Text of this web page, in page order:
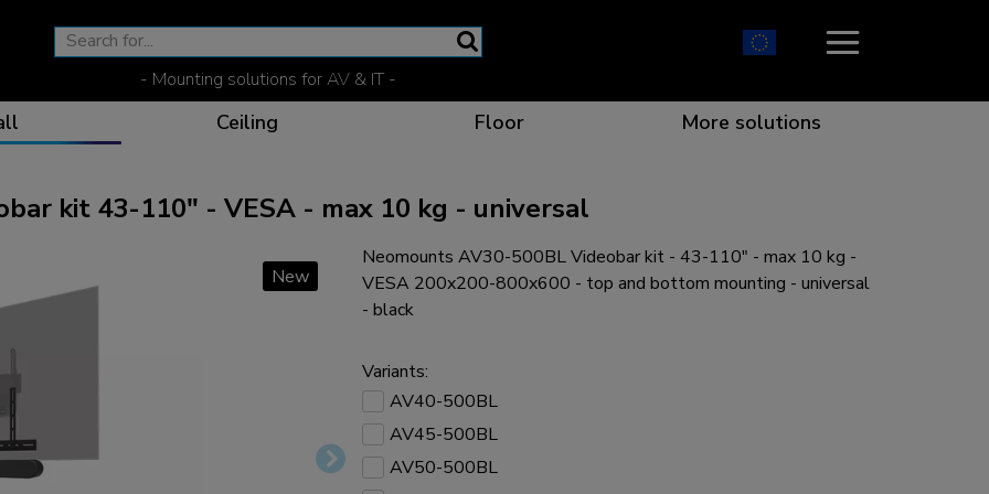
- Mounting solutions for AV & IT -
Ergonomic solutions for every situation
The optimal viewing position for any screen
Effective communication which catches your eye
Ceiling
Flexible solutions for the best collaboration
Floor
Dedicated products for specific needs
More solutions
kit 43-110" - VESA - max 10 kg - universal
New
Neomounts AV30-500BL Videobar kit - 43-110" - max 10 kg -
VESA 200x200-800x600 - top and bottom mounting - universal
- black
Variants:
AV40-500BL
AV45-500BL
AV50-500BL